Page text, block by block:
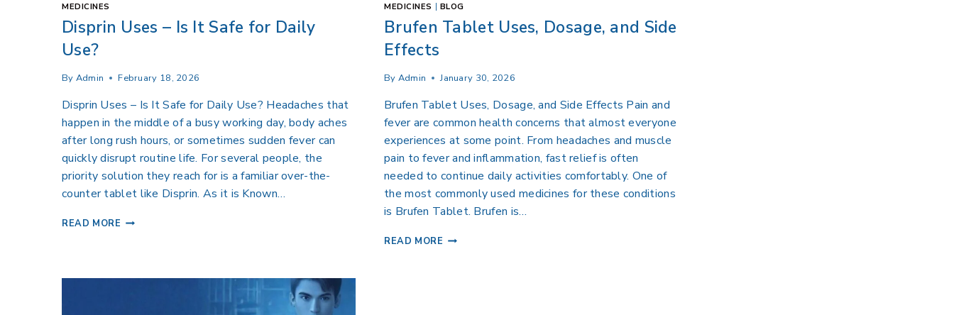
MEDICINES
Disprin Uses – Is It Safe for Daily
Use?
By Admin February 18, 2026
Disprin Uses – Is It Safe for Daily Use? Headaches that
happen in the middle of a busy working day, body aches
after long rush hours, or sometimes sudden fever can
quickly disrupt routine life. For several people, the
priority solution they reach for is a familiar over-the-
counter tablet like Disprin. As it is Known…
READ MORE
MEDICINES BLOG
Brufen Tablet Uses, Dosage, and Side
Effects
By Admin January 30, 2026
Brufen Tablet Uses, Dosage, and Side Effects Pain and
fever are common health concerns that almost everyone
experiences at some point. From headaches and muscle
pain to fever and inflammation, fast relief is often
needed to continue daily activities comfortably. One of
the most commonly used medicines for these conditions
is Brufen Tablet. Brufen is…
READ MORE